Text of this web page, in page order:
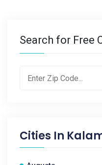
Search for Free
Cities In